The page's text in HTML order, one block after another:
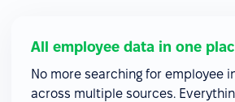
All employee data in one
No more searching for employee
across multiple sources.